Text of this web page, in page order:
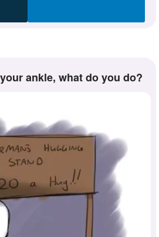
ankle, what do you do?